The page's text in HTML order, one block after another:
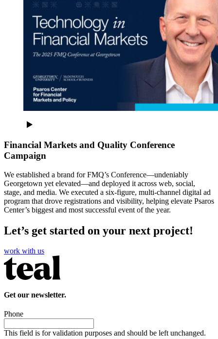
Financial Markets and Quality Conference
Campaign
We established a brand for FMQ’s Conference—undeniably
Georgetown yet elevated—and deployed it across web, social,
stage, and media. We executed a six-figure, multi-channel digital ad
program that drove registrations and visibility, helping elevate Psaros
Center’s biggest and most successful event of the year.
Let’s get started on your next project!
work with us
Get our newsletter.
Phone
This field is for validation purposes and should be left unchanged.